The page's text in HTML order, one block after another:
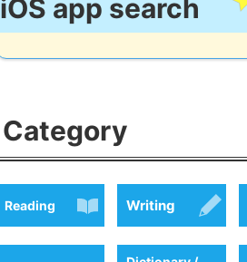
iOS app search
Category
Reading Writing